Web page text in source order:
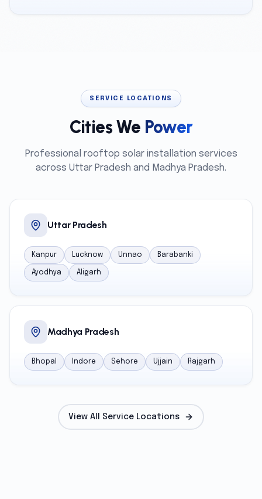
SERVICE LOCATIONS
Cities We Power
Professional rooftop solar installation services
across Uttar Pradesh and Madhya Pradesh.
Uttar Pradesh
Kanpur Lucknow Unnao Barabanki
Ayodhya Aligarh
Madhya Pradesh
Bhopal Indore Sehore Ujjain Rajgarh
View All Service Locations